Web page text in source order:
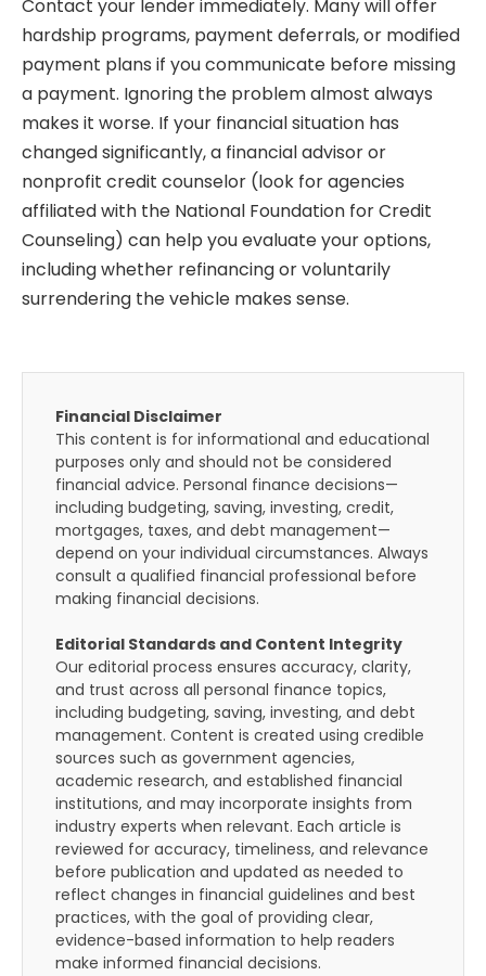
Contact your lender immediately. Many will offer
hardship programs, payment deferrals, or modified
payment plans if you communicate before missing
a payment. Ignoring the problem almost always
makes it worse. If your financial situation has
changed significantly, a financial advisor or
nonprofit credit counselor (look for agencies
affiliated with the National Foundation for Credit
Counseling) can help you evaluate your options,
including whether refinancing or voluntarily
surrendering the vehicle makes sense.
Financial Disclaimer
This content is for informational and educational
purposes only and should not be considered
financial advice. Personal finance decisions—
including budgeting, saving, investing, credit,
mortgages, taxes, and debt management—
depend on your individual circumstances. Always
consult a qualified financial professional before
making financial decisions.
Editorial Standards and Content Integrity
Our editorial process ensures accuracy, clarity,
and trust across all personal finance topics,
including budgeting, saving, investing, and debt
management. Content is created using credible
sources such as government agencies,
academic research, and established financial
institutions, and may incorporate insights from
industry experts when relevant. Each article is
reviewed for accuracy, timeliness, and relevance
before publication and updated as needed to
reflect changes in financial guidelines and best
practices, with the goal of providing clear,
evidence-based information to help readers
make informed financial decisions.